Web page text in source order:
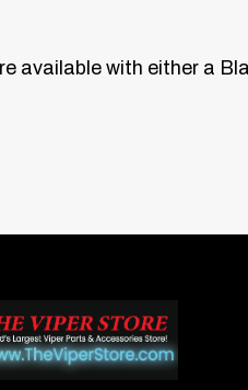
available with either a